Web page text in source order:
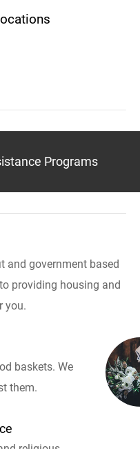
Programs
and government based
providing housing and
you.
baskets. We
them.